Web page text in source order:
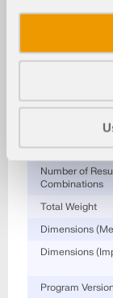
Specifications
Number of
Number of
Number of
Number of
Number of
Combinations
Total Weight
Dimensions
Dimensions
Program